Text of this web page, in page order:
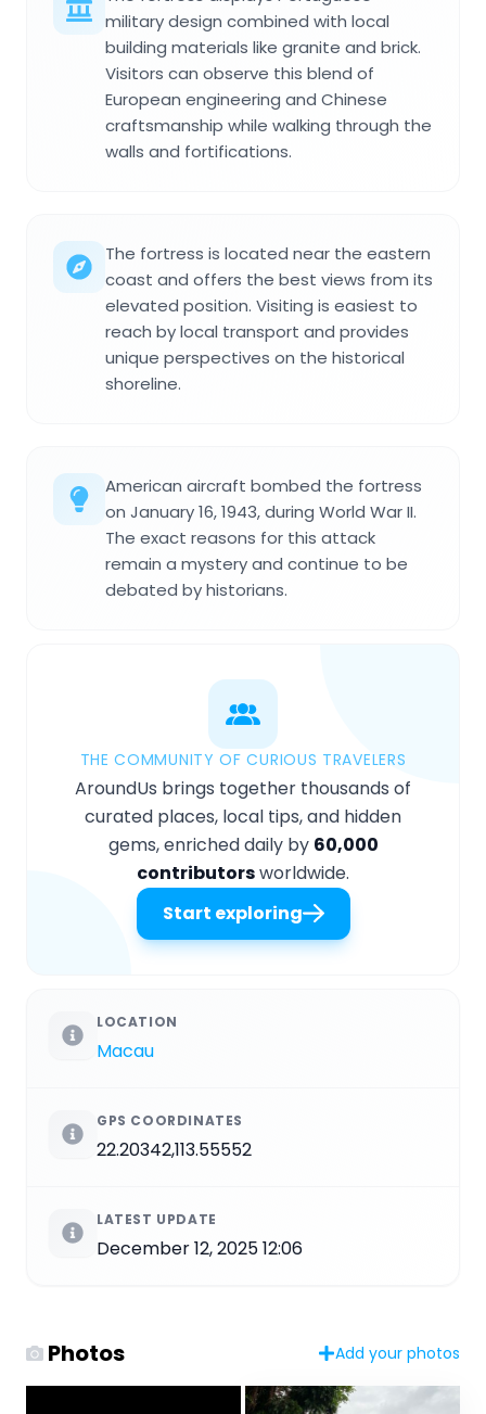
military design combined with local
building materials like granite and brick.
Visitors can observe this blend of
European engineering and Chinese
craftsmanship while walking through the
walls and fortifications.
The fortress is located near the eastern
coast and offers the best views from its
elevated position. Visiting is easiest to
reach by local transport and provides
unique perspectives on the historical
shoreline.
American aircraft bombed the fortress
on January 16, 1943, during World War II.
The exact reasons for this attack
remain a mystery and continue to be
debated by historians.
THE COMMUNITY OF CURIOUS TRAVELERS
AroundUs brings together thousands of
curated places, local tips, and hidden
gems, enriched daily by 60,000
contributorsworldwide.
Start exploring
LOCATION
Macau
GPS COORDINATES
22.20342,113.55552
LATEST UPDATE
December 12, 2025 12:06
Photos Add your photos